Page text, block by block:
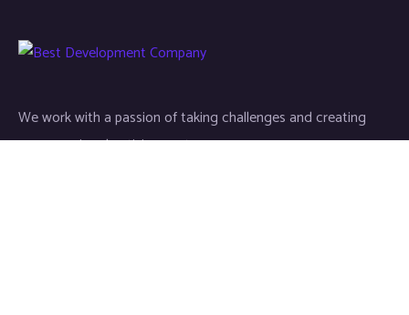
We work with a passion of taking challenges and creating
new ones in advertising sector.